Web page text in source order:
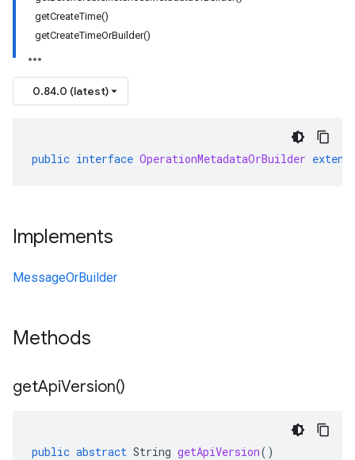
getCreateTime()
getCreateTimeOrBuilder()
0.84.0 (latest)
public interface OperationMetadataOrBuilder
Implements
MessageOrBuilder
Methods
getApiVersion()
public abstract String getApiVersion()